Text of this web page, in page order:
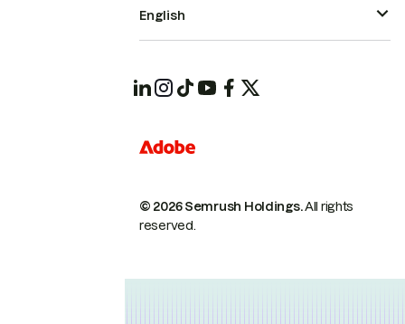
© 2026 Semrush Holdings.All rights
reserved.
English